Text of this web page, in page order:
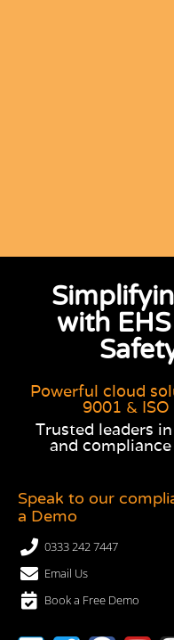
with
Powerful cloud
9001 &
Trusted leaders
and
Speak to our
a Demo
0333 242 7447
Email Us
Book a Free Demo